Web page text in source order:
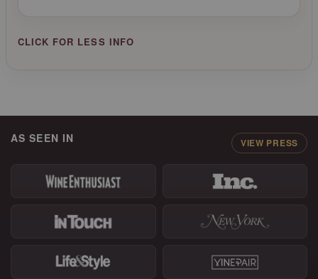
AS SEEN IN VIEW PRESS